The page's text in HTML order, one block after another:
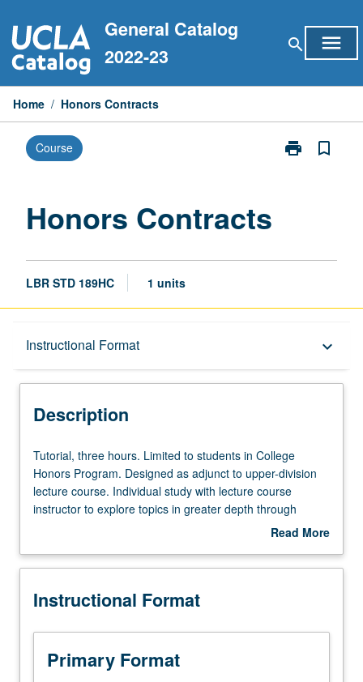
to
content
General Catalog
2022-23
search menu
Home / Honors Contracts
Course print
Print
bookmark_border
Honors Contracts
LBR STD 189HC 1 units
Instructional Format keyboard_arrow_down
Description
Description
Tutorial,
three
hours.
Limited
in
Honors
Designed
adjunct
Tutorial, three hours. Limited to students in College
Honors Program. Designed as adjunct to upper-division
lecture course. Individual study with lecture course
instructor to explore topics in greater depth through
supplemental readings, papers, or other activities. May
contract required. Honors content noted on transcript.
Read More
Description
Instructional Format
Primary Format